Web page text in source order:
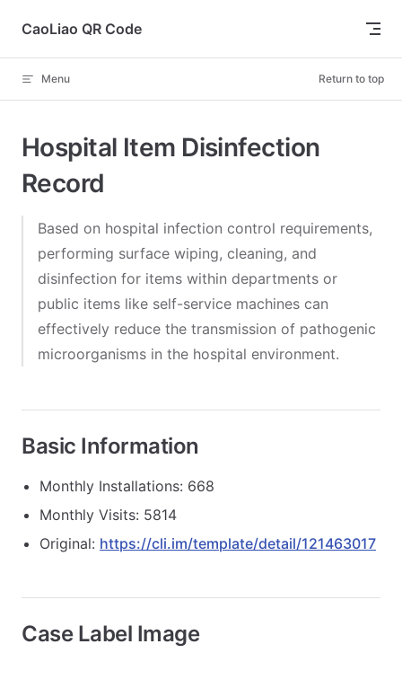
Skip to content
CaoLiao QR Code
Menu Return to top
Hospital Item Disinfection
Record
Based on hospital infection control requirements,
performing surface wiping, cleaning, and
disinfection for items within departments or
public items like self-service machines can
effectively reduce the transmission of pathogenic
microorganisms in the hospital environment.
Basic Information
Monthly Installations: 668
Monthly Visits: 5814
Original: https://cli.im/template/detail/121463017
Case Label Image